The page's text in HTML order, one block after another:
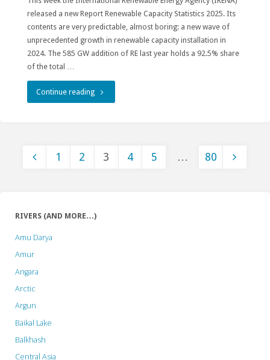
released a new Report Renewable Capacity Statistics 2025. Its
contents are very predictable, almost boring: a new wave of
unprecedented growth in renewable capacity installation in
2024. The 585 GW addition of RE last year holds a 92.5% share
of the total …
Continue reading"State
Hydropower
pagination
1 2 3 4 5 … 80
RIVERS (AND MORE…)
Amu Darya
Amur
Angara
Arctic
Argun
Baikal Lake
Balkhash
Central Asia